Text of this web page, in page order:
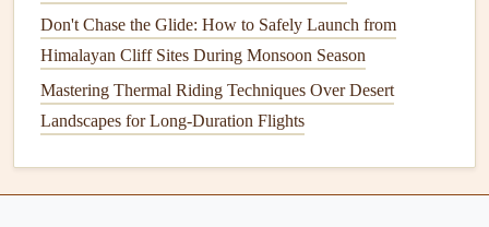
spot.
Check forObstacles: As you descend, make sure
you're not heading towardobstaclessuch astrees
power lines, or buildings.
Prepare for Landing: Once you're close to the
ground, prepare for landing. Your landing should be
Don't Chase the Glide: How to Safely Launch from
Himalayan Cliff Sites During Monsoon Season
Mastering Thermal Riding Techniques Over Desert
Landscapes for Long-Duration Flights